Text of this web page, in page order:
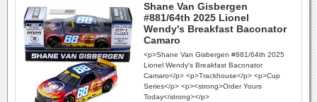
Shane Van Gisbergen
#881/64th 2025 Lionel
Wendy's Breakfast Baconator
Camaro
<p>Shane Van Gisbergen #881/64th 2025
Lionel Wendy's Breakfast Baconator
Camaro</p> <p>Trackhouse</p> <p>Cup
Series</p> <p><strong>Order Yours
Today</strong></p>